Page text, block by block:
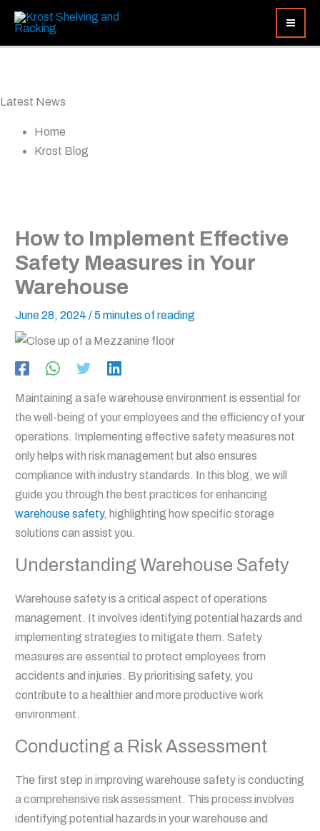
Skip
content
Latest News
Home
Krost Blog
How to Implement Effective
Safety Measures in Your
Warehouse
June 28, 2024 /5 minutes of reading
Maintaining a safe warehouse environment is essential for
the well-being of your employees and the efficiency of your
operations. Implementing effective safety measures not
only helps with risk management but also ensures
compliance with industry standards. In this blog, we will
guide you through the best practices for enhancing
warehouse safety, highlighting how specific storage
solutions can assist you.
Understanding Warehouse Safety
Warehouse safety is a critical aspect of operations
management. It involves identifying potential hazards and
implementing strategies to mitigate them. Safety
measures are essential to protect employees from
accidents and injuries. By prioritising safety, you
contribute to a healthier and more productive work
environment.
Conducting a Risk Assessment
The first step in improving warehouse safety is conducting
a comprehensive risk assessment. This process involves
identifying potential hazards in your warehouse and
Search...